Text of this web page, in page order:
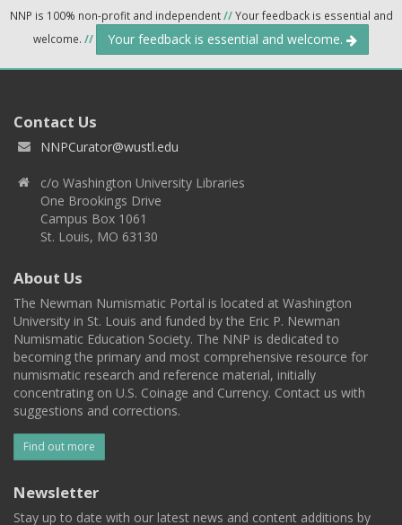
NNP is 100% non-profit and independent//Your feedback is essential and
welcome. // Your feedback is essential and welcome.
Contact Us
NNPCurator@wustl.edu
c/o Washington University Libraries
One Brookings Drive
Campus Box 1061
St. Louis, MO 63130
About Us
The Newman Numismatic Portal is located at Washington
University in St. Louis and funded by the Eric P. Newman
Numismatic Education Society. The NNP is dedicated to
becoming the primary and most comprehensive resource for
numismatic research and reference material, initially
concentrating on U.S. Coinage and Currency. Contact us with
suggestions and corrections.
Find out more
Newsletter
Stay up to date with our latest news and content additions by